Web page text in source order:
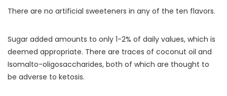
There are no artificial sweeteners in any of the ten flavors.
Sugar added amounts to only 1-2% of daily values, which is
deemed appropriate. There are traces of coconut oil and
Isomalto-oligosaccharides, both of which are thought to
be adverse to ketosis.